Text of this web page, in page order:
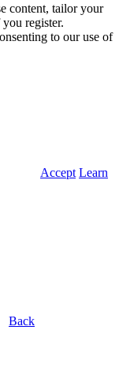
content, tailor your
register.
to our use of
Accept Learn
Back